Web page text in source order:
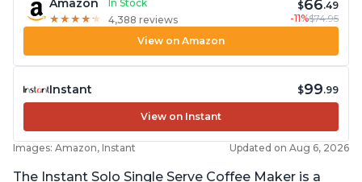
Amazon
In Stock
★ ★ ★ ★ ★
★ ★ ★ ★ ★ 4,388 reviews
$66.49
-11%$74.95
View on Amazon
Instant $99.99
View on Instant
Images: Amazon, Instant Updated on Aug 6, 2026
The Instant Solo Single Serve Coffee Maker is a